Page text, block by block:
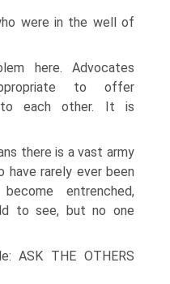
were in the well of
here. Advocates
to offer
to each other. It is
there is a vast army
rarely ever been
entrenched,
to see, but no one
ASK THE OTHERS